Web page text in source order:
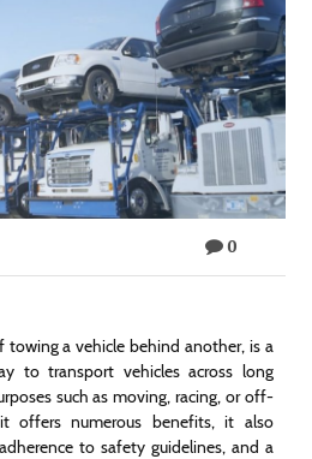
0
towing a vehicle behind another, is a
to transport vehicles across long
such as moving, racing, or off-
offers numerous benefits, it also
to safety guidelines, and a